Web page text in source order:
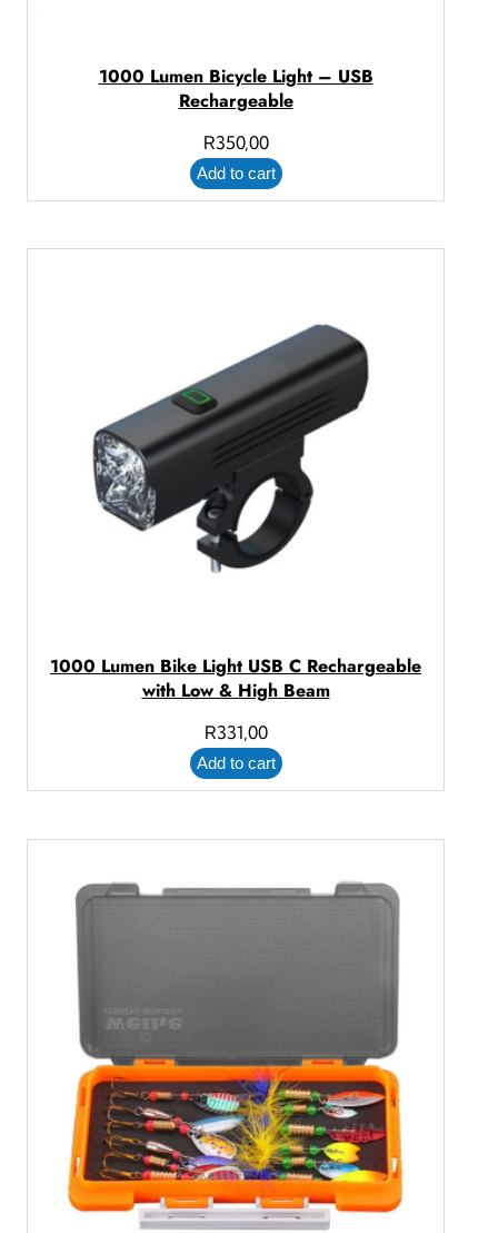
1000 Lumen Bicycle Light – USB
Rechargeable
R350,00
Add to cart
1000 Lumen Bike Light USB C Rechargeable
with Low & High Beam
R331,00
Add to cart